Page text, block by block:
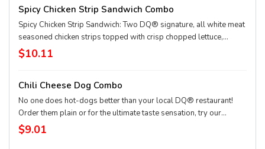
Spicy Chicken Strip Sandwich Combo
Spicy Chicken Strip Sandwich: Two DQ® signature, all white meat
seasoned chicken strips topped with crisp chopped lettuce,
tomato and fiery DQ® FlameThrower® sauce served on a soft
and toasted bun. Served with fries and a 21oz drink.
$10.11
Chili Cheese Dog Combo
No one does hot-dogs better than your local DQ® restaurant!
Order them plain or for the ultimate taste sensation, try our
fabulous Chili Cheese dog. Served with fries and a 21oz drink.
$9.01